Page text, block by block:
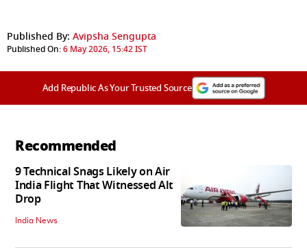
Published By: Avipsha Sengupta
Published On:6 May 2026, 15:42 IST
Add Republic As Your Trusted Source
Recommended
9 Technical Snags Likely on Air
India Flight That Witnessed Alt
Drop
India News